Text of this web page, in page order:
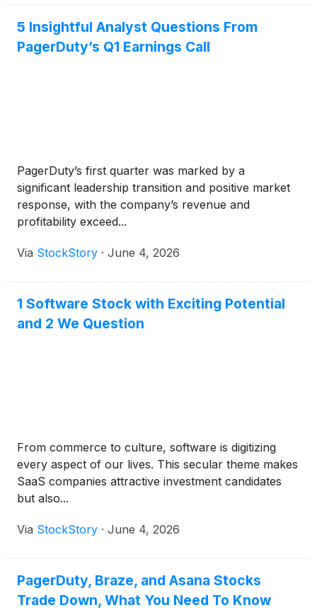
5 Insightful Analyst Questions From
PagerDuty’s Q1 Earnings Call
PagerDuty’s first quarter was marked by a
significant leadership transition and positive market
response, with the company’s revenue and
profitability exceed...
Via StockStory · June 4, 2026
1 Software Stock with Exciting Potential
and 2 We Question
From commerce to culture, software is digitizing
every aspect of our lives. This secular theme makes
SaaS companies attractive investment candidates
but also...
Via StockStory · June 4, 2026
PagerDuty, Braze, and Asana Stocks
Trade Down, What You Need To Know